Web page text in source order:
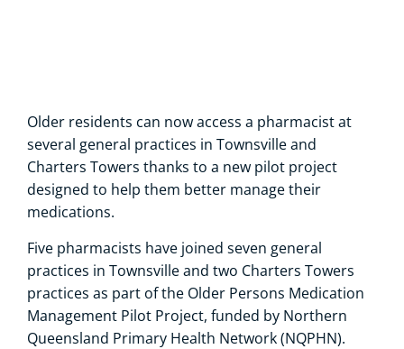
Older residents can now access a pharmacist at
several general practices in Townsville and
Charters Towers thanks to a new pilot project
designed to help them better manage their
medications.
Five pharmacists have joined seven general
practices in Townsville and two Charters Towers
practices as part of the Older Persons Medication
Management Pilot Project, funded by Northern
Queensland Primary Health Network (NQPHN).